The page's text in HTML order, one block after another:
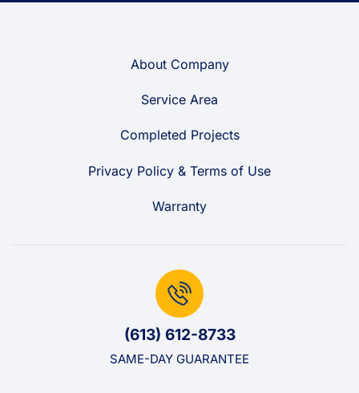
About Company
Service Area
Completed Projects
Privacy Policy & Terms of Use
Warranty
(613) 612-8733
SAME-DAY GUARANTEE